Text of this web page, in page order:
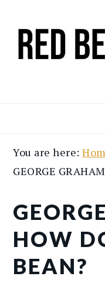
main
primary
You are here:
GEORGE
HOW
BEAN?